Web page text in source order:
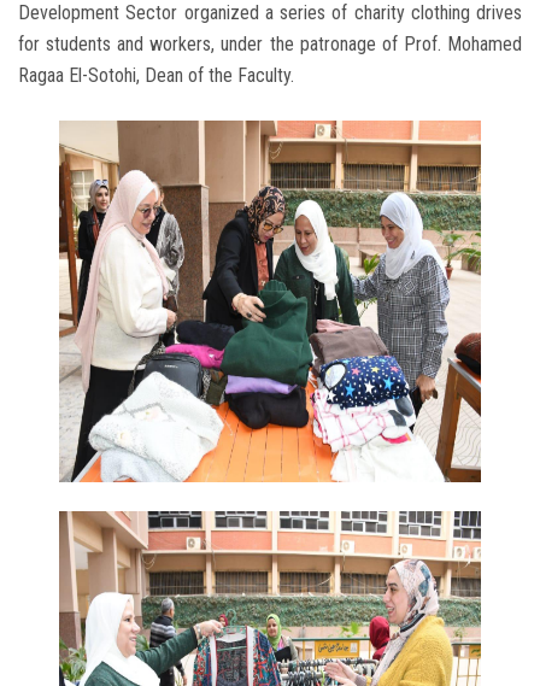
Development Sector organized a series of charity clothing drives
for students and workers, under the patronage of Prof. Mohamed
Ragaa El-Sotohi, Dean of the Faculty.